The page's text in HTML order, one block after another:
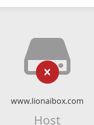
www.lionaibox.com
Host